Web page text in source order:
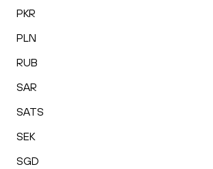
PKR
PLN
RUB
SAR
SATS
SEK
SGD